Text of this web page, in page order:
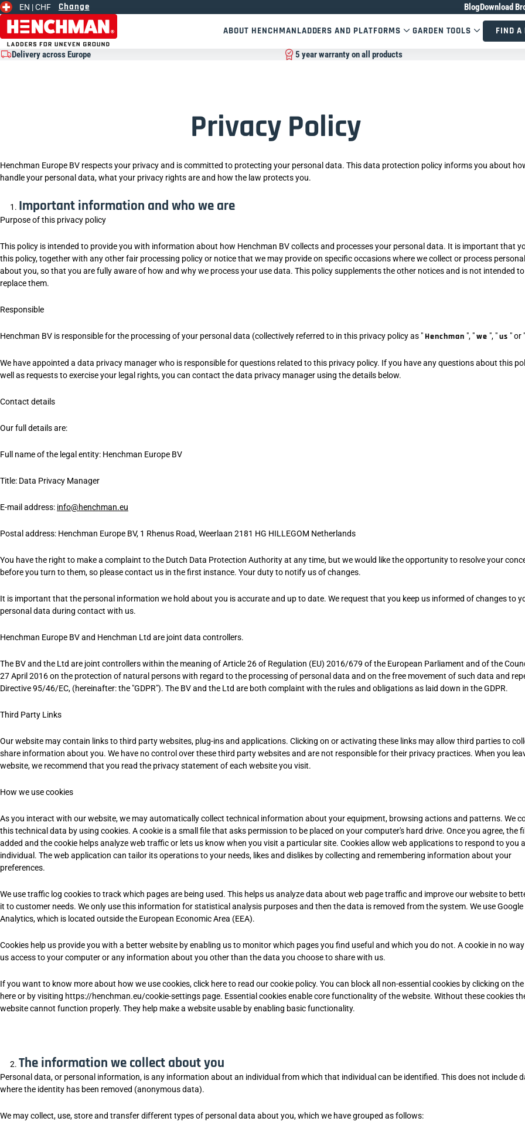
Skip to content
EN |CHF Change BlogDownload
ABOUT HENCHMANLADDERS AND PLATFORMS GARDEN TOOLS FIND A
Delivery across Europe 5 year warranty on all products
Privacy Policy
Henchman Europe BV respects your privacy and is committed to protecting your personal data. This data protection policy informs you about
handle your personal data, what your privacy rights are and how the law protects you.
Important information and who we are
Purpose of this privacy policy
This policy is intended to provide you with information about how Henchman BV collects and processes your personal data. It is important that
this policy, together with any other fair processing policy or notice that we may provide on specific occasions where we collect or process
about you, so that you are fully aware of how and why we process your use data. This policy supplements the other notices and is not intended to
replace them.
Responsible
Henchman BV is responsible for the processing of your personal data (collectively referred to in this privacy policy as "Henchman ", "we ", "us " or "
We have appointed a data privacy manager who is responsible for questions related to this privacy policy. If you have any questions about this
well as requests to exercise your legal rights, you can contact the data privacy manager using the details below.
Contact details
Our full details are:
Full name of the legal entity: Henchman Europe BV
Title: Data Privacy Manager
E-mail address: info@henchman.eu
Postal address: Henchman Europe BV, 1 Rhenus Road,Weerlaan 2181 HG HILLEGOM Netherlands
You have the right to make a complaint to the Dutch Data Protection Authority at any time, but we would like the opportunity to resolve your
before you turn to them, so please contact us in the first instance. Your duty to notify us of changes.
It is important that the personal information we hold about you is accurate and up to date. We request that you keep us informed of changes to
personal data during contact with us.
Henchman Europe BV and Henchman Ltd are joint data controllers.
The BV and the Ltd are joint controllers within the meaning of Article 26 of Regulation (EU) 2016/679 of the European Parliament and of the
27 April 2016 on the protection of natural persons with regard to the processing of personal data and on the free movement of such data and
Directive 95/46/EC, (hereinafter: the "GDPR"). The BV and the Ltd are both complaint with the rules and obligations as laid down in the GDPR.
Third Party Links
Our website may contain links to third party websites, plug-ins and applications. Clicking on or activating these links may allow third parties to
share information about you. We have no control over these third party websites and are not responsible for their privacy practices. When you
website, we recommend that you read the privacy statement of each website you visit.
How we use cookies
As you interact with our website, we may automatically collect technical information about your equipment, browsing actions and patterns. We
this technical data by using cookies. A cookie is a small file that asks permission to be placed on your computer's hard drive. Once you agree, the
added and the cookie helps analyze web traffic or lets us know when you visit a particular site. Cookies allow web applications to respond to you
individual. The web application can tailor its operations to your needs, likes and dislikes by collecting and remembering information about your
preferences.
We use traffic log cookies to track which pages are being used. This helps us analyze data about web page traffic and improve our website to
it to customer needs. We only use this information for statistical analysis purposes and then the data is removed from the system. We use Google
Analytics, which is located outside the European Economic Area (EEA).
Cookies help us provide you with a better website by enabling us to monitor which pages you find useful and which you do not. A cookie in no
us access to your computer or any information about you other than the data you choose to share with us.
If you want to know more about how we use cookies, click here to read our cookie policy. You can block all non-essential cookies by clicking on
here or by visiting https://henchman.eu/cookie-settings page. Essential cookies enable core functionality of the website. Without these cookies
website cannot function properly. They help make a website usable by enabling basic functionality.
The information we collect about you
Personal data, or personal information, is any information about an individual from which that individual can be identified. This does not include
where the identity has been removed (anonymous data).
We may collect, use, store and transfer different types of personal data about you, which we have grouped as follows: